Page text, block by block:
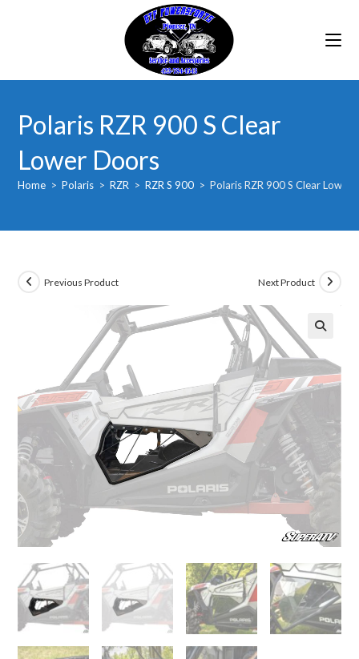
Polaris RZR 900 S Clear
Lower Doors
Home > Polaris > RZR > RZR S 900 > Polaris RZR 900 S Clear Lower
Previous Product Next Product